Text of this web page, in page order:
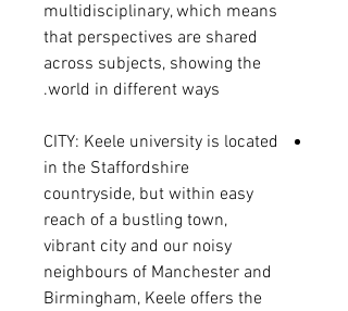
multidisciplinary, which means
that perspectives are shared
across subjects, showing the
world in different ways.
CITY: Keele university is located
in the Staffordshire
countryside, but within easy
reach of a bustling town,
vibrant city and our noisy
neighbours of Manchester and
Birmingham, Keele offers the